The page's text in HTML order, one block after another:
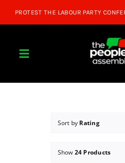
Toggle
About
Donate
Sort by Rating
Show 24 Products